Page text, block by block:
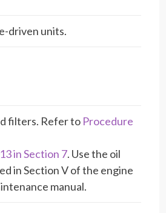
driven units.
filters. Refer to Procedure
in Section 7. Use the oil
in Section V of the engine
manual.